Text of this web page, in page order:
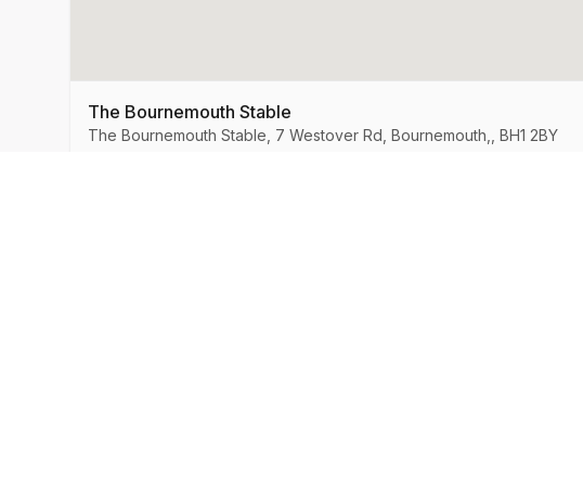
The Bournemouth Stable
The Bournemouth Stable, 7 Westover Rd, Bournemouth,, BH1 2BY